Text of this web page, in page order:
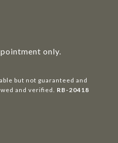
only.
but not guaranteed and
and verified. RB-20418